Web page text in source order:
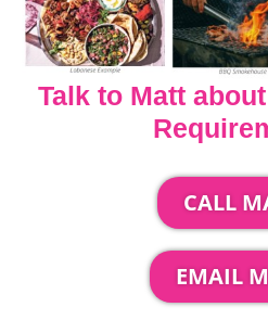
Talk to Matt
CALL
EMAIL